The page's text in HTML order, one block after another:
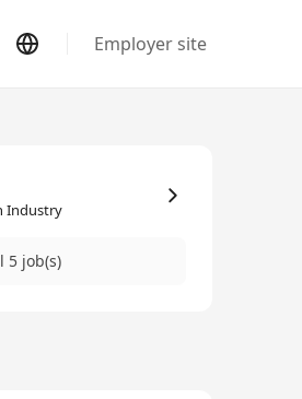
Employer site
Industry
5 job(s)